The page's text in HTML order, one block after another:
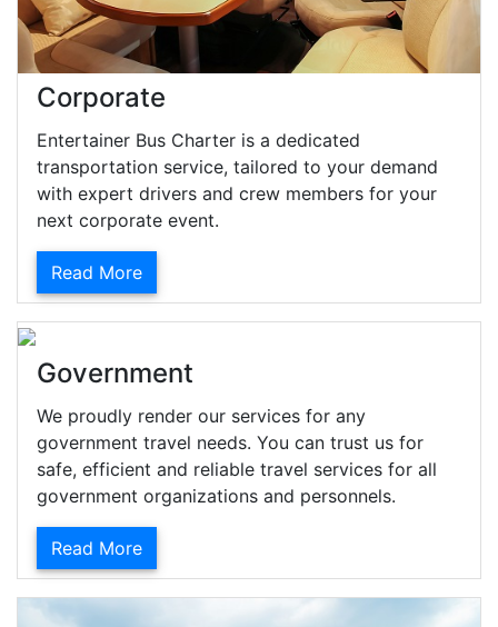
Corporate
Entertainer Bus Charter is a dedicated
transportation service, tailored to your demand
with expert drivers and crew members for your
next corporate event.
Read More
Government
We proudly render our services for any
government travel needs. You can trust us for
safe, efficient and reliable travel services for all
government organizations and personnels.
Read More